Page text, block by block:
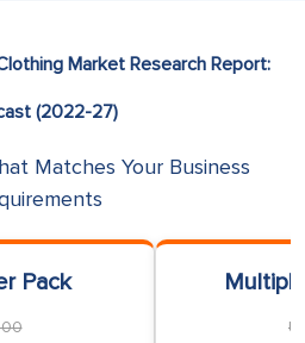
Market Research Report:
(2022-27)
Matches Your Business
Pack